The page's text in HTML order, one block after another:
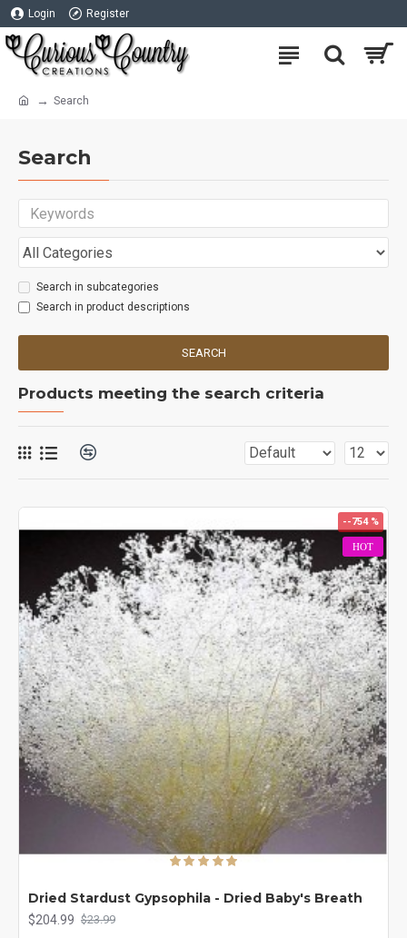
Login Register
Search
Search
Search in subcategories
Search in product descriptions
SEARCH
Products meeting the search criteria
HOT
--754 %
Dried Stardust Gypsophila - Dried Baby's Breath
$204.99 $23.99